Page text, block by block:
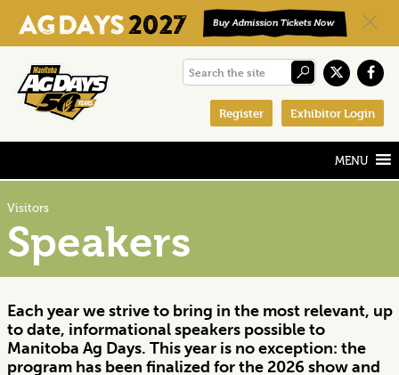
primary
main
footer
Search
Register Exhibitor Login
Visitors
Speakers
Each year we strive to bring in the most relevant, up
to date, informational speakers possible to
Manitoba Ag Days. This year is no exception: the
program has been finalized for the 2026 show and